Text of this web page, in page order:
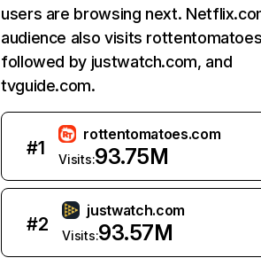
users are browsing next.
audience also visits
followed by justwatch.com, and
tvguide.com.
#1
rottentomatoes.com
Visits:93.75M
#2
justwatch.com
Visits:93.57M